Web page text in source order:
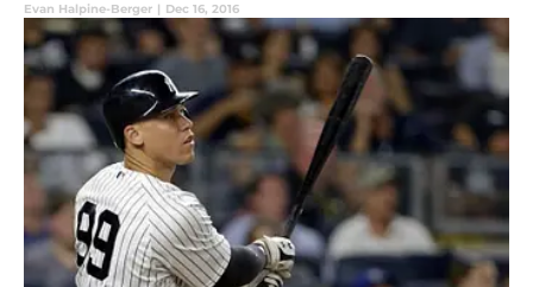
Evan Halpine-Berger | Dec 16, 2016